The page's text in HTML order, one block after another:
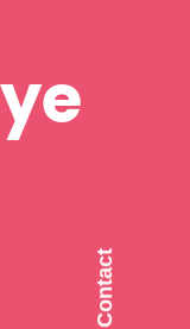
C
o
n
t
a
c
t
U